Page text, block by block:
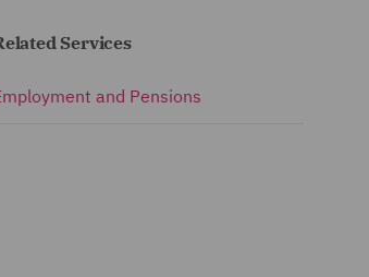
Services
and Pensions